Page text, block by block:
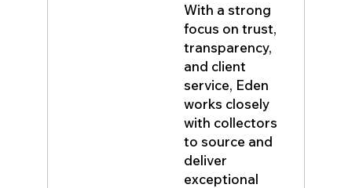
With a strong
focus on trust,
transparency,
and client
service, Eden
works closely
with collectors
to source and
deliver
exceptional